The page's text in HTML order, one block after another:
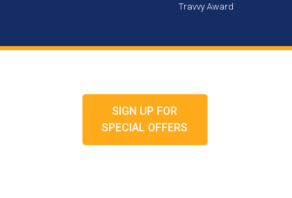
Travvy Award
SIGN UP FOR
SPECIAL OFFERS